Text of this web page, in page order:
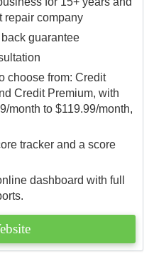
repair company
guarantee
choose from: Credit
Credit Premium, with
month to $119.99/month,
tracker and a score
dashboard with full